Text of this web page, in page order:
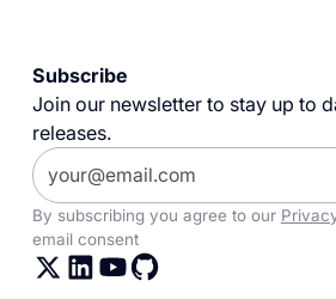
Subscribe
Join our newsletter to stay up to
releases.
By subscribing you agree to our
email consent